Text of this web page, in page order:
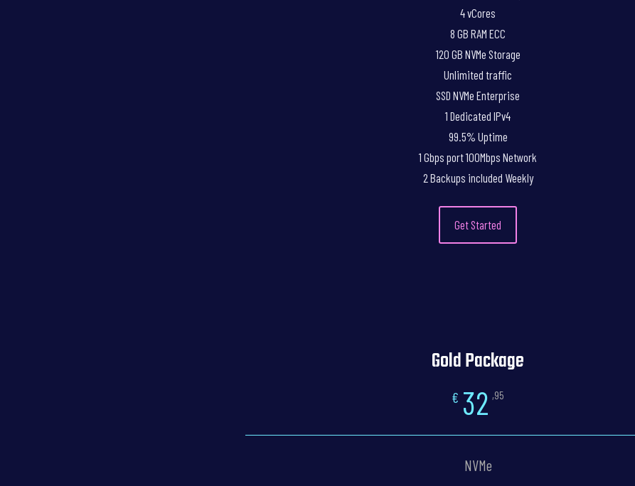
4 vCores
8 GB RAM ECC
120 GB NVMe Storage
Unlimited traffic
SSD NVMe Enterprise
1 Dedicated IPv4
99.5% Uptime
1 Gbps port 100Mbps Network
2 Backups included Weekly
Get Started
Gold Package
€ 32 ,95
NVMe